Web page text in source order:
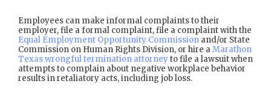
Employees can make informal complaints to their
employer, file a formal complaint, file a complaint with the
Equal Employment Opportunity Commission and/or State
Commission on Human Rights Division, or hire aMarathon
Texas wrongful termination attorneyto file a lawsuit when
attempts to complain about negative workplace behavior
results in retaliatory acts, including job loss.